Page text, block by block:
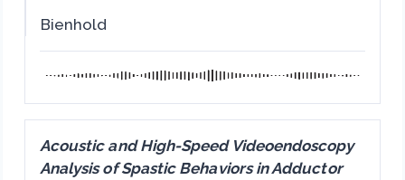
Bienhold
Acoustic and High-Speed Videoendoscopy
Analysis of Spastic Behaviors in Adductor